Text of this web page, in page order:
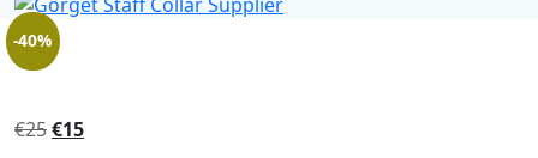
-40%
€25€15